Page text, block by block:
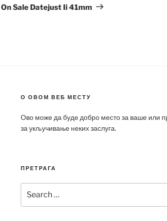
On Sale Datejust Ii 41mm
О ОВОМ ВЕБ МЕСТУ
Ово може да буде добро место за ваше или
за укључивање неких заслуга.
ПРЕТРАГА
for: